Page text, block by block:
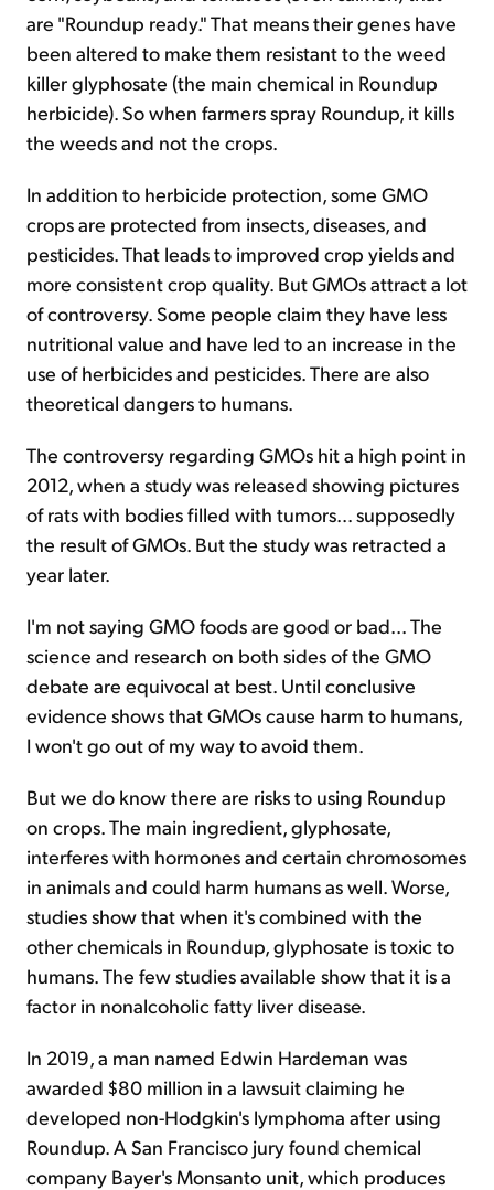
are "Roundup ready." That means their genes have
been altered to make them resistant to the weed
killer glyphosate (the main chemical in Roundup
herbicide). So when farmers spray Roundup, it kills
the weeds and not the crops.
In addition to herbicide protection, some GMO
crops are protected from insects, diseases, and
pesticides. That leads to improved crop yields and
more consistent crop quality. But GMOs attract a lot
of controversy. Some people claim they have less
nutritional value and have led to an increase in the
use of herbicides and pesticides. There are also
theoretical dangers to humans.
The controversy regarding GMOs hit a high point in
2012, when a study was released showing pictures
of rats with bodies filled with tumors... supposedly
the result of GMOs. But the study was retracted a
year later.
I'm not saying GMO foods are good or bad... The
science and research on both sides of the GMO
debate are equivocal at best. Until conclusive
evidence shows that GMOs cause harm to humans,
I won't go out of my way to avoid them.
But we do know there are risks to using Roundup
on crops. The main ingredient, glyphosate,
interferes with hormones and certain chromosomes
in animals and could harm humans as well. Worse,
studies show that when it's combined with the
other chemicals in Roundup, glyphosate is toxic to
humans. The few studies available show that it is a
factor in nonalcoholic fatty liver disease.
In 2019, a man named Edwin Hardeman was
awarded $80 million in a lawsuit claiming he
developed non-Hodgkin's lymphoma after using
Roundup. A San Francisco jury found chemical
company Bayer's Monsanto unit, which produces